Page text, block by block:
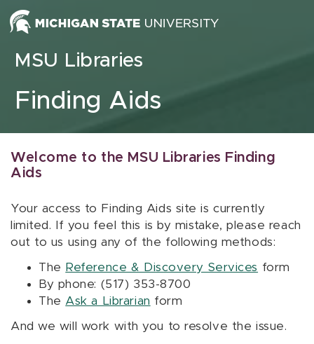
Skip to content
MSU Libraries
Finding Aids
Welcome to the MSU Libraries Finding
Aids
Your access to Finding Aids site is currently
limited. If you feel this is by mistake, please reach
out to us using any of the following methods:
The Reference & Discovery Services form
By phone: (517) 353-8700
The Ask a Librarian form
And we will work with you to resolve the issue.